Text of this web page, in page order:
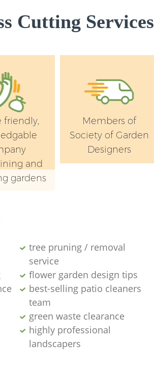
Cutting Services
friendly,
and
gardens
Members of
Society of Garden
Designers
tree pruning / removal
service
flower garden design tips
best-selling patio cleaners
team
green waste clearance
highly professional
landscapers